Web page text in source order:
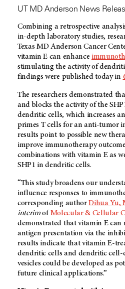
UT MD Anderson News
Combining a retrospective
in-depth laboratory studies,
TexasMD Anderson Cancer
vitamin E can enhance
stimulating the activity of
findings were published today in
The researchers demonstrated
and blocks the activity of the
dendritic cells, which increases
primes T cells for an anti-tumor
results point to possible new
improve immunotherapy
combinations with vitamin E as
SHP1 in dendritic cells.
“This study broadens our
influence responses to
corresponding authorDihua Yu,
interimof Molecular & Cellular
demonstrated that vitamin E
antigen presentation via the
results indicate that vitamin E-
dendritic cells and dendritic
vesicles could be developed as
future clinical applications.”